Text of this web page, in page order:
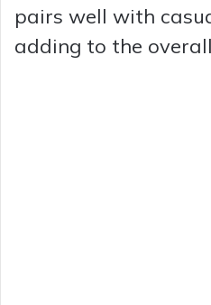
pairs well with
adding to the